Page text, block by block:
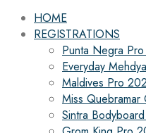
HOME
REGISTRATIONS
Punta Negra
Everyday
Maldives Pro
Miss
Sintra